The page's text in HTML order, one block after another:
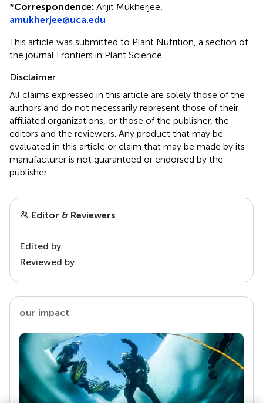
*Correspondence: Arijit Mukherjee,
amukherjee@uca.edu
This article was submitted to Plant Nutrition, a section of
the journal Frontiers in Plant Science
Disclaimer
All claims expressed in this article are solely those of the
authors and do not necessarily represent those of their
affiliated organizations, or those of the publisher, the
editors and the reviewers. Any product that may be
evaluated in this article or claim that may be made by its
manufacturer is not guaranteed or endorsed by the
publisher.
Editor & Reviewers
Edited by
Reviewed by
our impact